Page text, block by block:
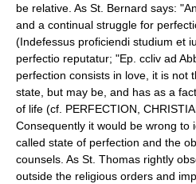
be relative. As St. Bernard says:
and a continual struggle for
(Indefessus proficiendi studium et
perfectio reputatur; "Ep. ccliv ad
perfection consists in love, it is not
state, but may be, and has as a
of life (cf. PERFECTION,
Consequently it would be wrong to
called state of perfection and the
counsels. As St. Thomas rightly
outside the religious orders and